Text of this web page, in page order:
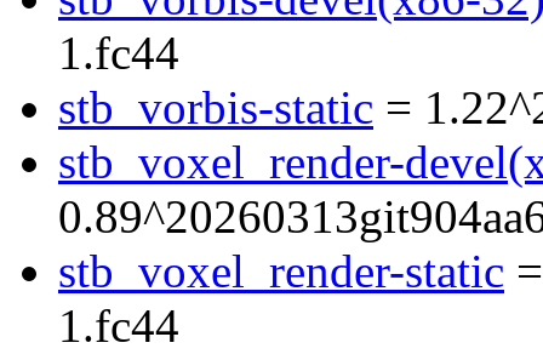
1.fc44
stb_vorbis-static =
stb_voxel_render-
stb_voxel_render-static
1.fc44